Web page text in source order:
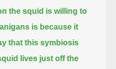
the squid is willing to
is because it
that this symbiosis
lives just off the